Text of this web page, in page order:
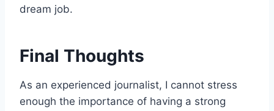
dream job.
Final Thoughts
As an experienced journalist, I cannot stress
enough the importance of having a strong